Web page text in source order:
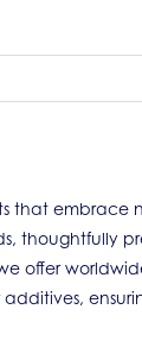
thoughtfully
offer